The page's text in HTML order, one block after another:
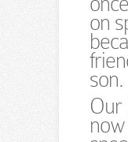
on
son.
Our